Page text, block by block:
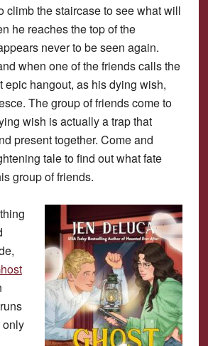
climb the staircase to see what will
he reaches the top of the
never to be seen again.
when one of the friends calls the
epic hangout, as his dying wish,
The group of friends come to
wish is actually a trap that
present together. Come and
tale to find out what fate
group of friends.
only